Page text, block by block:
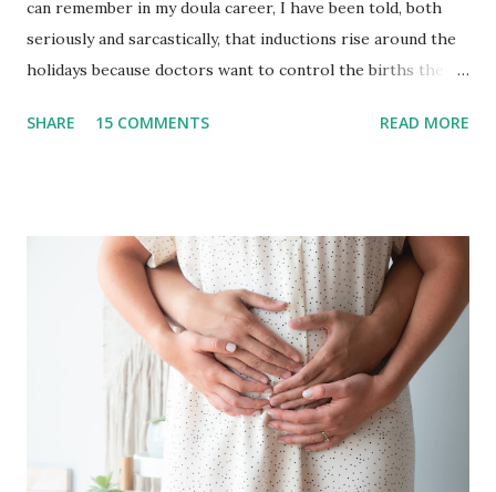
can remember in my doula career, I have been told, both
seriously and sarcastically, that inductions rise around the
holidays because doctors want to control the births they
Christmas Day. I have to be honest in that I never really
and January. This provided us with the time to disconnect,
visit family and friends, and wrap up one year + dive into
the next with a solid foundation. As you well know, 2020 has
changed so much of what we knew and, for us, this meant
not having the space to disconnect without leaving
birthing people vulnerable in a global crisis and not
traveling for this holidays. With this, we decided to work
straight through 2020 into the start of 2021. And in this
SHARE 15 COMMENTS READ MORE